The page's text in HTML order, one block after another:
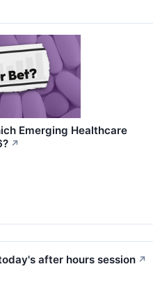
Emerging Healthcare
↗
after hours session ↗